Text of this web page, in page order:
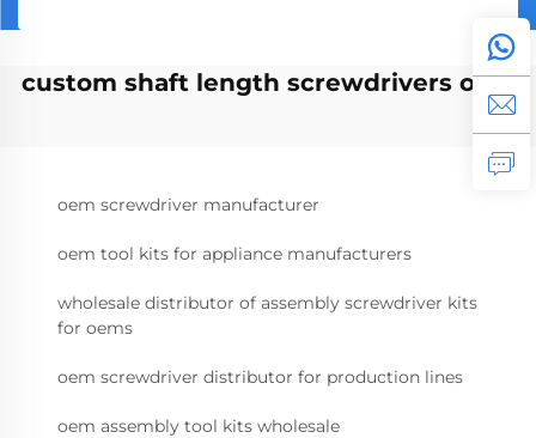
custom shaft length screwdrivers oem
oem screwdriver manufacturer
oem tool kits for appliance manufacturers
wholesale distributor of assembly screwdriver kits
for oems
oem screwdriver distributor for production lines
oem assembly tool kits wholesale